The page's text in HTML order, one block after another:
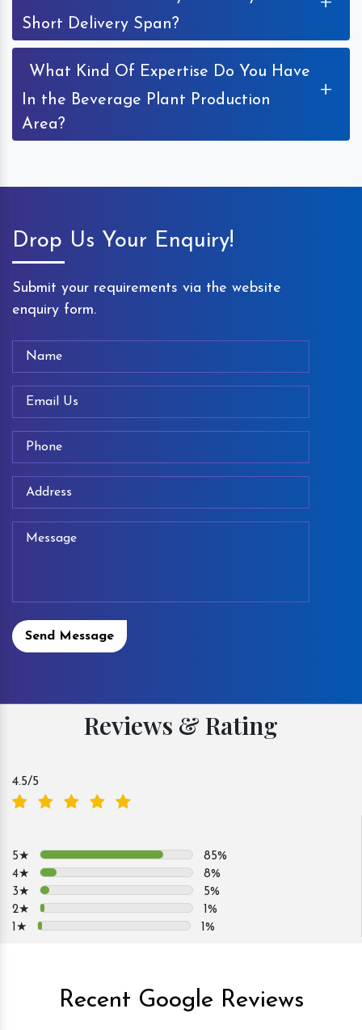
Short Delivery Span?
What Kind Of Expertise Do You Have
In the Beverage Plant Production
Area?
+
Drop Us Your Enquiry!
Submit your requirements via the website
enquiry form.
Send Message
Reviews & Rating
4.5/5
5★
85%
4★
8%
3★
5%
2★
1%
1★
1%
Recent Google Reviews